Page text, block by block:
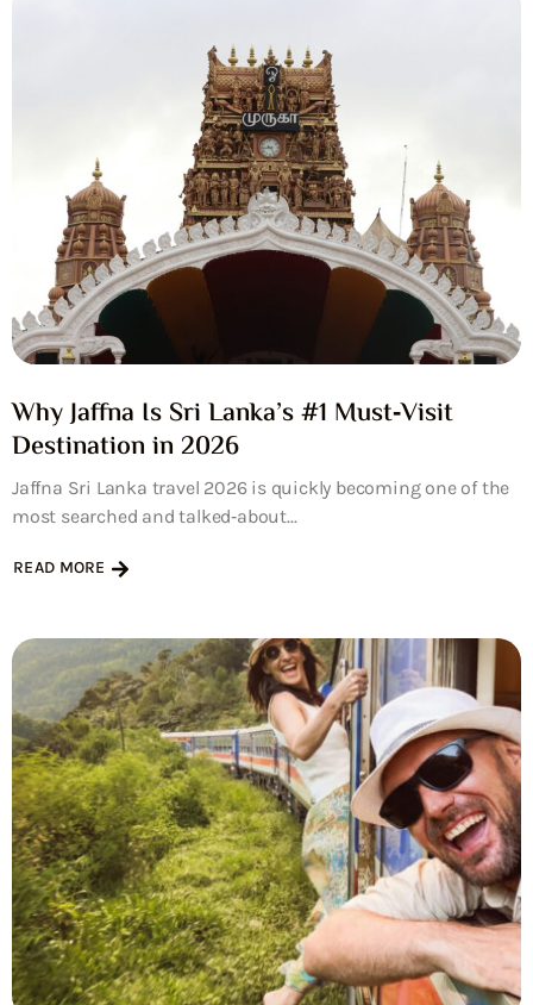
Why Jaffna Is Sri Lanka’s #1 Must‑Visit
Destination in 2026
Jaffna Sri Lanka travel 2026 is quickly becoming one of the
most searched and talked‑about...
READ MORE